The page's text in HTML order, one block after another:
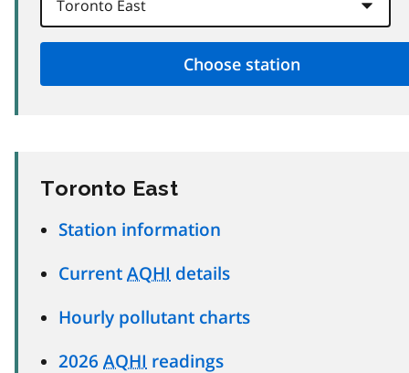
Toronto East
Station information
Current AQHI details
Hourly pollutant charts
2026 AQHI readings